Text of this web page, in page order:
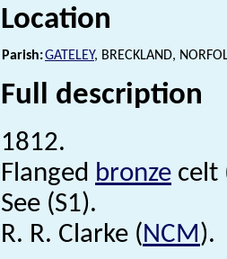
Location
Parish:GATELEY, BRECKLAND,
Full description
1812.
Flanged bronze celt
See (S1).
R. R. Clarke (NCM).